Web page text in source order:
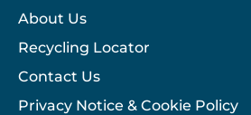
About Us
Recycling Locator
Contact Us
Privacy Notice & Cookie Policy